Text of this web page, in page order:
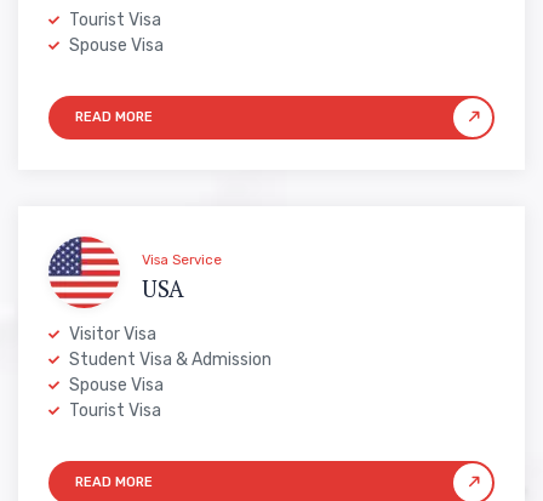
Tourist Visa
Spouse Visa
Visa Service
USA
Visitor Visa
Student Visa & Admission
Spouse Visa
Tourist Visa